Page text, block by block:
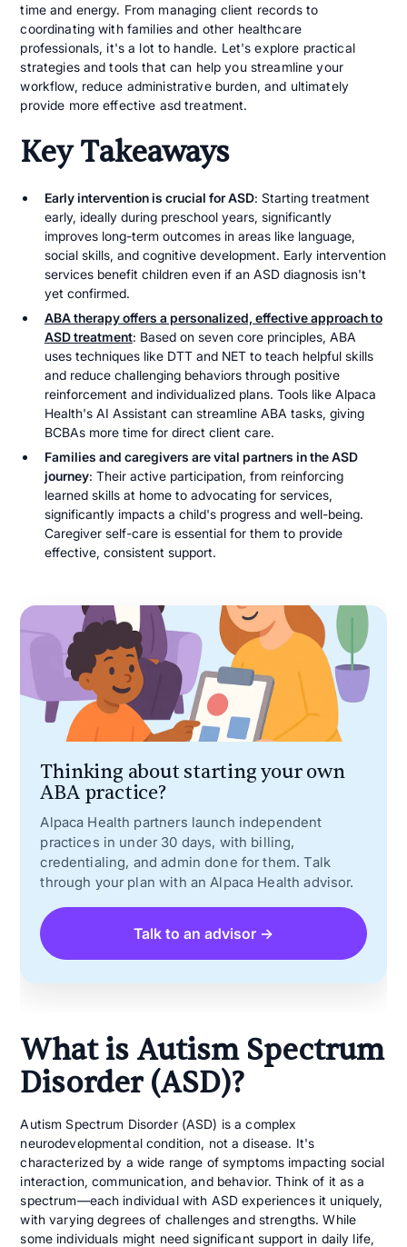
time and energy. From managing client records to
coordinating with families and other healthcare
professionals, it's a lot to handle. Let's explore practical
strategies and tools that can help you streamline your
workflow, reduce administrative burden, and ultimately
provide more effective asd treatment.
Key Takeaways
Early intervention is crucial for ASD: Starting treatment
early, ideally during preschool years, significantly
improves long-term outcomes in areas like language,
social skills, and cognitive development. Early intervention
services benefit children even if an ASD diagnosis isn't
yet confirmed.
ABA therapy offers a personalized, effective approach to
ASD treatment: Based on seven core principles, ABA
uses techniques like DTT and NET to teach helpful skills
and reduce challenging behaviors through positive
reinforcement and individualized plans. Tools like Alpaca
Health's AI Assistant can streamline ABA tasks, giving
BCBAs more time for direct client care.
Families and caregivers are vital partners in the ASD
journey: Their active participation, from reinforcing
learned skills at home to advocating for services,
significantly impacts a child's progress and well-being.
Caregiver self-care is essential for them to provide
effective, consistent support.
Thinking about starting your own
ABA practice?
Alpaca Health partners launch independent
practices in under 30 days, with billing,
credentialing, and admin done for them. Talk
through your plan with an Alpaca Health advisor.
Talk to an advisor →
What is Autism Spectrum
Disorder (ASD)?
Autism Spectrum Disorder (ASD) is a complex
neurodevelopmental condition, not a disease. It's
characterized by a wide range of symptoms impacting social
interaction, communication, and behavior. Think of it as a
spectrum—each individual with ASD experiences it uniquely,
with varying degrees of challenges and strengths. While
some individuals might need significant support in daily life,